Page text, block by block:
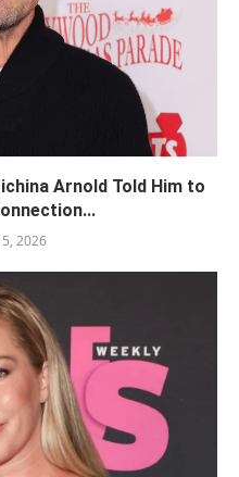
Arnold Told Him to
2026